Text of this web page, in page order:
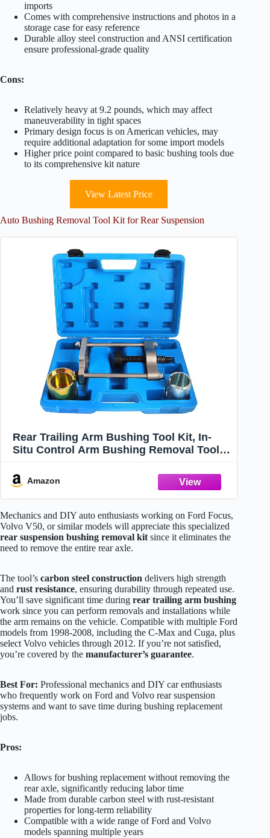
imports
Comes with comprehensive instructions and photos in a
storage case for easy reference
Durable alloy steel construction and ANSI certification
ensure professional-grade quality
Cons:
Relatively heavy at 9.2 pounds, which may affect
maneuverability in tight spaces
Primary design focus is on American vehicles, may
require additional adaptation for some import models
Higher price point compared to basic bushing tools due
to its comprehensive kit nature
View Latest Price
Auto Bushing Removal Tool Kit for Rear Suspension
Rear Trailing Arm Bushing Tool Kit, In-
Situ Control Arm Bushing Removal Tool
Ford Focus, Mazda 3, Volvo S40 V50, Rear
Suspension Repair Tools
Amazon
Mechanics and DIY auto enthusiasts working on Ford Focus,
Volvo V50, or similar models will appreciate this specialized
rear suspension bushing removal kitsince it eliminates the
need to remove the entire rear axle.
The tool’s carbon steel construction delivers high strength
and rust resistance, ensuring durability through repeated use.
You’ll save significant time during rear trailing arm bushing
work since you can perform removals and installations while
the arm remains on the vehicle. Compatible with multiple Ford
models from 1998-2008, including the C-Max and Cuga, plus
select Volvo vehicles through 2012. If you’re not satisfied,
you’re covered by the manufacturer’s guarantee.
Best For: Professional mechanics and DIY car enthusiasts
who frequently work on Ford and Volvo rear suspension
systems and want to save time during bushing replacement
jobs.
Pros:
Allows for bushing replacement without removing the
rear axle, significantly reducing labor time
Made from durable carbon steel with rust-resistant
properties for long-term reliability
Compatible with a wide range of Ford and Volvo
models spanning multiple years